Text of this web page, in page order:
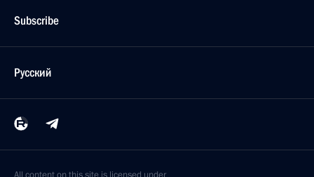
Subscribe
Русский